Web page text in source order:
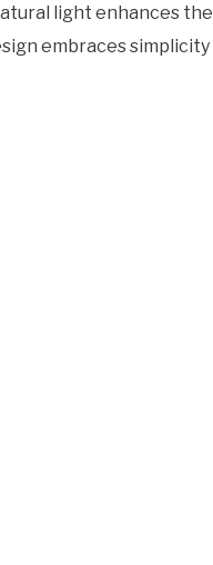
light enhances the
embraces simplicity